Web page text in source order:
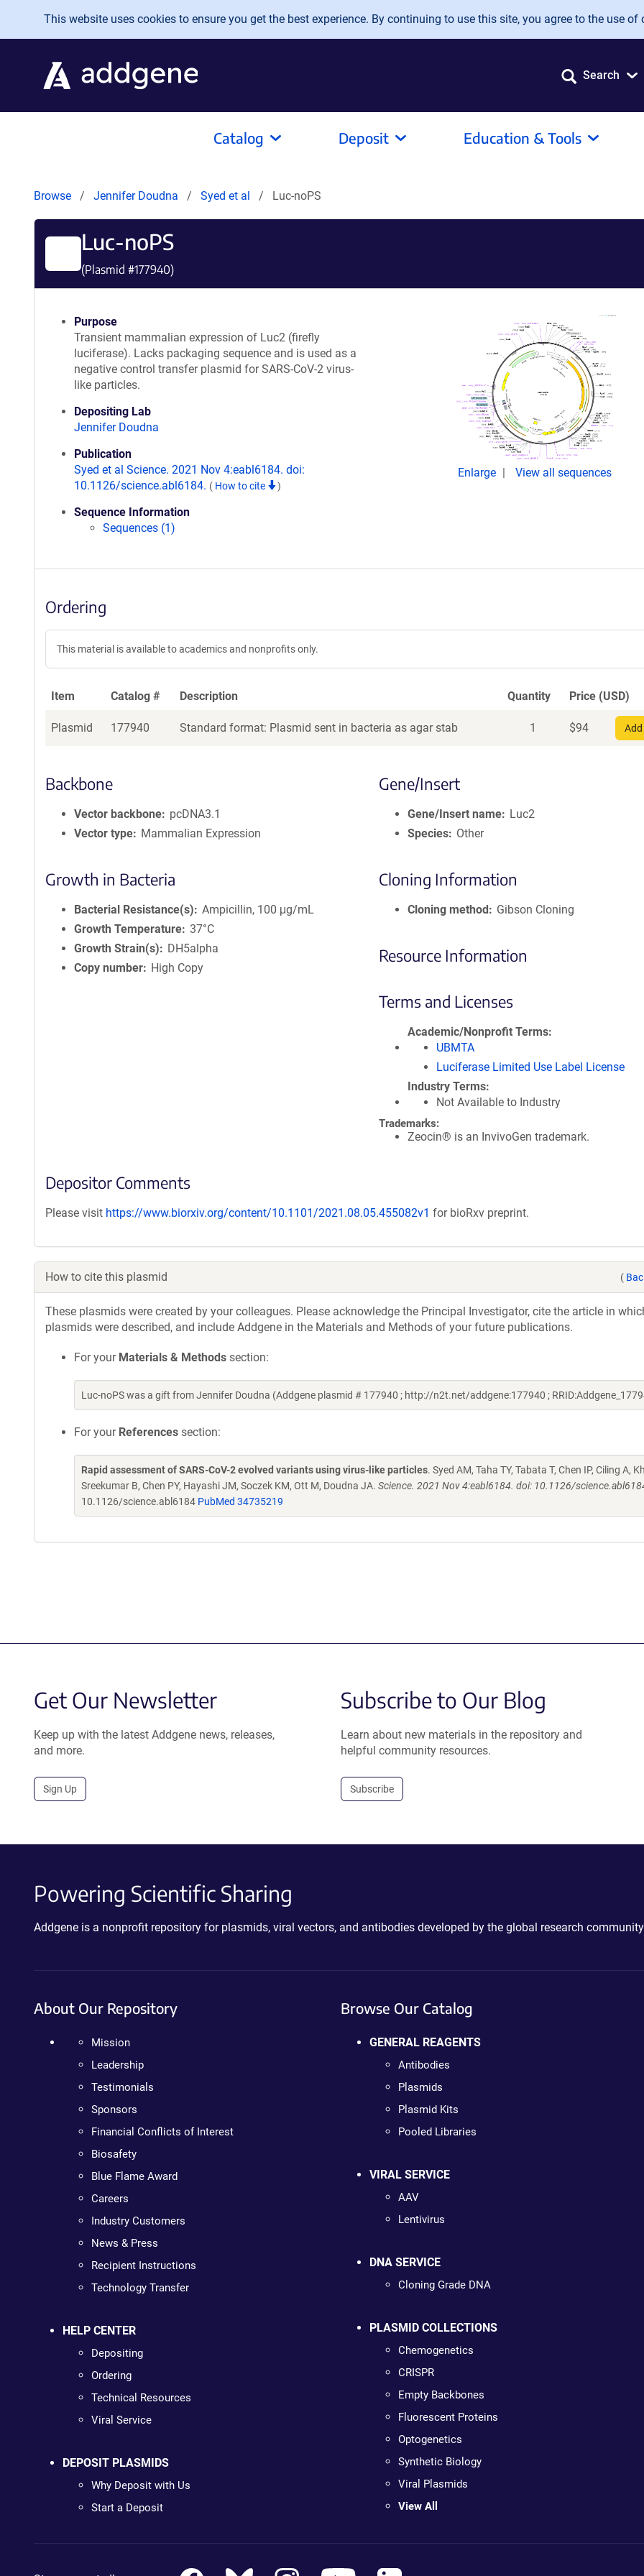
Skip to main content
This website uses cookies to ensure you get the best experience. By continuing to use this site, you agree to the use of
Search
Catalog Deposit Education & Tools
Browse Jennifer Doudna Syed et al Luc-noPS
Luc-noPS
(Plasmid #177940)
Purpose
Transient mammalian expression of Luc2 (firefly
luciferase). Lacks packaging sequence and is used as a
negative control transfer plasmid for SARS-CoV-2 virus-
like particles.
Depositing Lab
Jennifer Doudna
Publication
Syed et al Science. 2021 Nov 4:eabl6184. doi:
10.1126/science.abl6184. ( How to cite )
Sequence Information
Sequences (1)
Enlarge View all sequences
Ordering
This material is available to academics and nonprofits only.
Item Catalog # Description Quantity Price (USD)
Plasmid 177940 Standard format: Plasmid sent in bacteria as agar stab 1 $94
Backbone
Vector backbone
pcDNA3.1
Vector type
Mammalian Expression
Growth in Bacteria
Bacterial Resistance(s)
Ampicillin, 100 μg/mL
Growth Temperature 37°C
Growth Strain(s)
DH5alpha
Copy number
High Copy
Gene/Insert
Gene/Insert name
Luc2
Species
Other
Cloning Information
Cloning method Gibson Cloning
Resource Information
Terms and Licenses
Academic/Nonprofit Terms
UBMTA
Luciferase Limited Use Label License
Industry Terms
Not Available to Industry
Trademarks:
Zeocin® is an InvivoGen trademark.
Depositor Comments
Please visit https://www.biorxiv.org/content/10.1101/2021.08.05.455082v1 for bioRxv preprint.
How to cite this plasmid (
These plasmids were created by your colleagues. Please acknowledge the Principal Investigator, cite the article in
plasmids were described, and include Addgene in the Materials and Methods of your future publications.
For your Materials & Methods section:
Luc-noPS was a gift from Jennifer Doudna (Addgene plasmid # 177940 ; http://n2t.net/addgene:177940 ;
For your References section:
Rapid assessment of SARS-CoV-2 evolved variants using virus-like particles. Syed AM, Taha TY, Tabata T, Chen IP, Ciling A,
Sreekumar B, Chen PY, Hayashi JM, Soczek KM, Ott M, Doudna JA. Science. 2021 Nov 4:eabl6184. doi: 10.1126/
10.1126/science.abl6184 PubMed 34735219
Get Our Newsletter
Keep up with the latest Addgene news, releases,
and more.
Sign Up
Subscribe to Our Blog
Learn about new materials in the repository and
helpful community resources.
Subscribe
Powering Scientific Sharing
Addgene is a nonprofit repository for plasmids, viral vectors, and antibodies developed by the global research
About Our Repository
Mission
Leadership
Testimonials
Sponsors
Financial Conflicts of Interest
Biosafety
Blue Flame Award
Careers
Industry Customers
News & Press
Recipient Instructions
Technology Transfer
HELP CENTER
Depositing
Ordering
Technical Resources
Viral Service
DEPOSIT PLASMIDS
Why Deposit with Us
Start a Deposit
Browse Our Catalog
GENERAL REAGENTS
Antibodies
Plasmids
Plasmid Kits
Pooled Libraries
VIRAL SERVICE
AAV
Lentivirus
DNA SERVICE
Cloning Grade DNA
PLASMID COLLECTIONS
Chemogenetics
CRISPR
Empty Backbones
Fluorescent Proteins
Optogenetics
Synthetic Biology
Viral Plasmids
View All